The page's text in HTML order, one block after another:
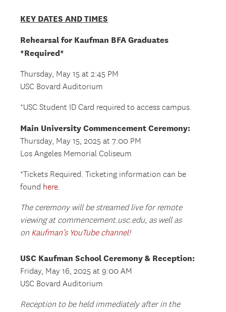
KEY DATES AND TIMES
Rehearsal for Kaufman BFA Graduates
*Required*
Thursday, May 15 at 2:45 PM
USC Bovard Auditorium
*USC Student ID Card required to access campus.
Main University Commencement Ceremony:
Thursday, May 15, 2025 at 7:00 PM
Los Angeles Memorial Coliseum
*Tickets Required. Ticketing information can be
found here.
The ceremony will be streamed live for remote
viewing at commencement.usc.edu, as well as
on Kaufman’s YouTube channel!
USC Kaufman School Ceremony & Reception:
Friday, May 16, 2025 at 9:00 AM
USC Bovard Auditorium
Reception to be held immediately after in the